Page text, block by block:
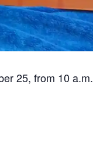
25, from 10 a.m.